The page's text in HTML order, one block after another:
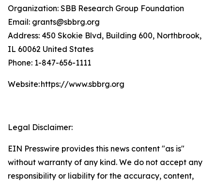
Organization: SBB Research Group Foundation
Email: grants@sbbrg.org
Address: 450 Skokie Blvd, Building 600, Northbrook,
IL 60062 United States
Phone: 1-847-656-1111
Website: https://www.sbbrg.org
Legal Disclaimer:
EIN Presswire provides this news content "as is"
without warranty of any kind. We do not accept any
responsibility or liability for the accuracy, content,